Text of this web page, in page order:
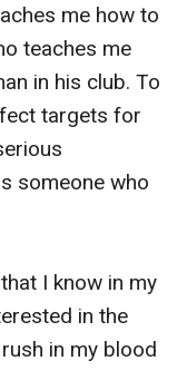
me how to
teaches me
in his club. To
targets for
someone who
I know in my
in the
in my blood